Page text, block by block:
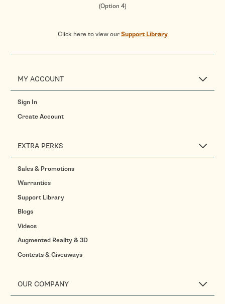
(Option 4)
Click here to view ourSupport Library
MY ACCOUNT
Sign In
Create Account
EXTRA PERKS
Sales & Promotions
Warranties
Support Library
Blogs
Videos
Augmented Reality & 3D
Contests & Giveaways
OUR COMPANY